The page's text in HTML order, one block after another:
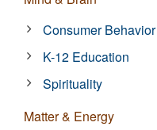
Consumer Behavior
K-12 Education
Spirituality
Matter & Energy